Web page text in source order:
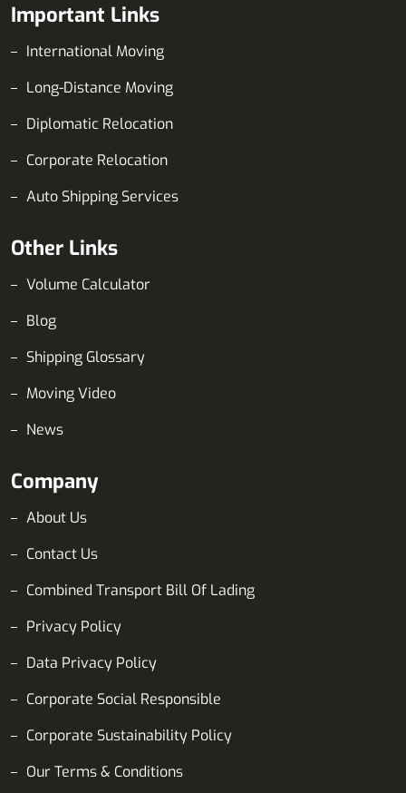
Important Links
International Moving
Long-Distance Moving
Diplomatic Relocation
Corporate Relocation
Auto Shipping Services
Other Links
Volume Calculator
Blog
Shipping Glossary
Moving Video
News
Company
About Us
Contact Us
Combined Transport Bill Of Lading
Privacy Policy
Data Privacy Policy
Corporate Social Responsible
Corporate Sustainability Policy
Our Terms & Conditions